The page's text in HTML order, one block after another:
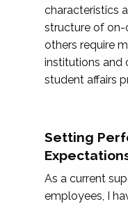
characteristics
structure of
others require
institutions and
student affairs
Setting
As a current
employees, I